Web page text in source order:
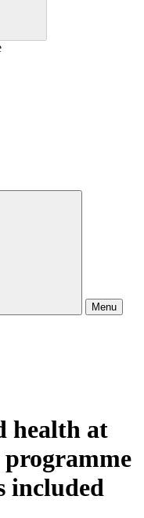
Menu
health at
included